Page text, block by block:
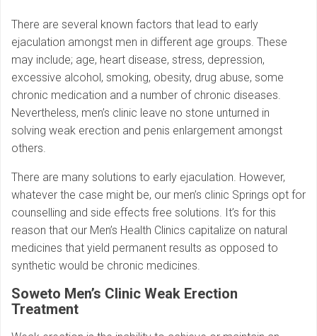
There are several known factors that lead to early
ejaculation amongst men in different age groups. These
may include; age, heart disease, stress, depression,
excessive alcohol, smoking, obesity, drug abuse, some
chronic medication and a number of chronic diseases.
Nevertheless, men’s clinic leave no stone unturned in
solving weak erection and penis enlargement amongst
others.
There are many solutions to early ejaculation. However,
whatever the case might be, our men’s clinic Springs opt for
counselling and side effects free solutions. It’s for this
reason that our Men’s Health Clinics capitalize on natural
medicines that yield permanent results as opposed to
synthetic would be chronic medicines.
Soweto Men’s Clinic Weak Erection
Treatment